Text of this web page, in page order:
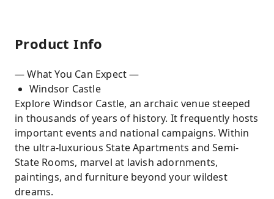
Product Info
— What You Can Expect —
Windsor Castle
Explore Windsor Castle, an archaic venue steeped
in thousands of years of history. It frequently hosts
important events and national campaigns. Within
the ultra-luxurious State Apartments and Semi-
State Rooms, marvel at lavish adornments,
paintings, and furniture beyond your wildest
dreams.